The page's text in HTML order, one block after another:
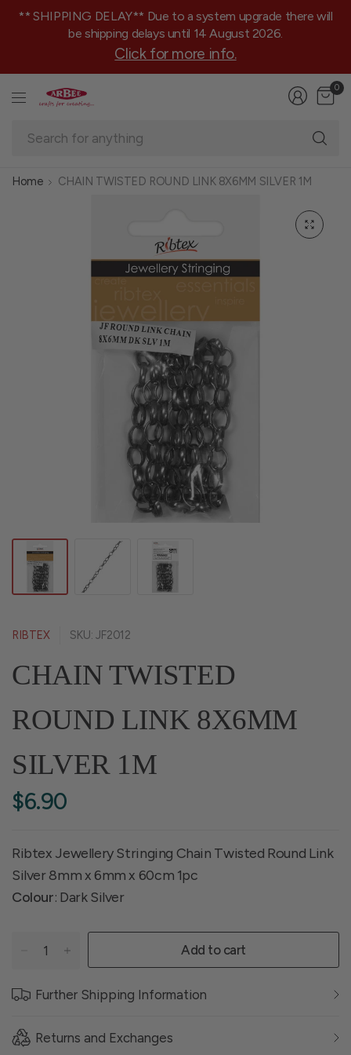
** SHIPPING DELAY** Due to a system upgrade there will
be shipping delays until 14 August 2026.
Click for more info.
0
Home CHAIN TWISTED ROUND LINK 8X6MM SILVER 1M
RIBTEX SKU: JF2012
CHAIN TWISTED
ROUND LINK 8X6MM
SILVER 1M
$6.90
Ribtex Jewellery Stringing Chain Twisted Round Link
Silver 8mm x 6mm x 60cm 1pc
Colour: Dark Silver
Add to cart
Further Shipping Information
Returns and Exchanges